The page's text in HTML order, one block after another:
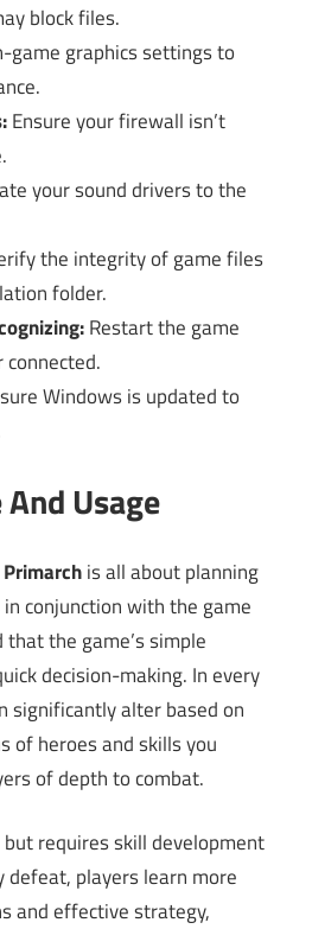
block files.
game graphics settings to
Ensure your firewall isn’t
your sound drivers to the
the integrity of game files
folder.
Restart the game
Windows is updated to
Usage
Primarchis all about planning
conjunction with the game
that the game’s simple
decision-making. In every
significantly alter based on
of heroes and skills you
of depth to combat.
requires skill development
players learn more
and effective strategy,